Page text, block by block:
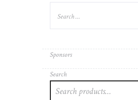
Sponsors
Search